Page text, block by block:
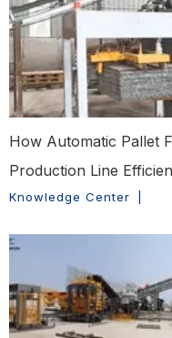
How Automatic Pallet
Production Line
Knowledge Center